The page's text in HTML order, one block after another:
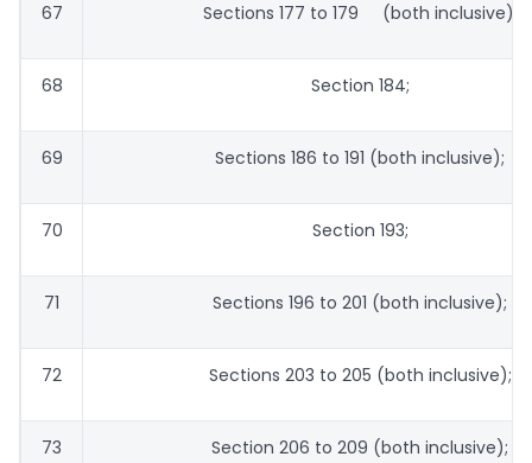
67 Sections 177 to 179 (both inclusive);
68 Section 184;
69 Sections 186 to 191 (both inclusive);
70 Section 193;
71 Sections 196 to 201 (both inclusive);
72 Sections 203 to 205 (both inclusive);
73 Section 206 to 209 (both inclusive);